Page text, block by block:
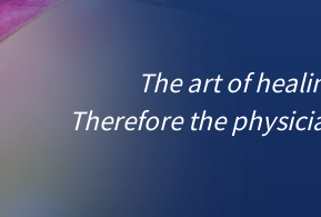
The art of
Therefore the